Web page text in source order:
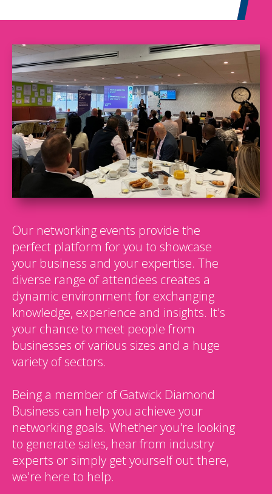
Our networking events provide the
perfect platform for you to showcase
your business and your expertise. The
diverse range of attendees creates a
dynamic environment for exchanging
knowledge, experience and insights. It's
your chance to meet people from
businesses of various sizes and a huge
variety of sectors.
Being a member of Gatwick Diamond
Business can help you achieve your
networking goals. Whether you're looking
to generate sales, hear from industry
experts or simply get yourself out there,
we're here to help.